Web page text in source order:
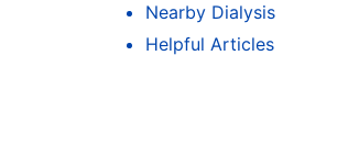
Nearby Dialysis
Helpful Articles